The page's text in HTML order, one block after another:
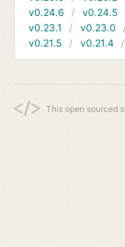
v0.24.6
v0.24.5
v0.23.1
v0.23.0
v0.21.5
v0.21.4
This open sourced